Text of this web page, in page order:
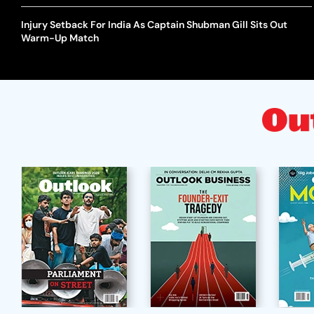
Injury Setback For India As Captain Shubman Gill Sits Out
Warm-Up Match